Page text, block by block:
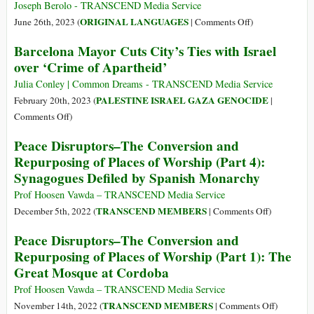
to
Players
as
It
Portugal
Study
Joseph Berolo - TRANSCEND Media Service
June 26th, 2023 (ORIGINAL LANGUAGES| Comments Offon
Guernica
[un
poema]
)
Barcelona Mayor Cuts City’s Ties with Israel
over ‘Crime of Apartheid’
Julia Conley | Common Dreams - TRANSCEND Media Service
February 20th, 2023 (PALESTINE ISRAEL GAZA GENOCIDE|
Comments Offon
Mayor
Cuts
City’s
Ties
with
over
‘Crime
of
Apartheid’
)
Peace Disruptors–The Conversion and
Repurposing of Places of Worship (Part 4):
Synagogues Defiled by Spanish Monarchy
Prof Hoosen Vawda – TRANSCEND Media Service
December 5th, 2022 (TRANSCEND MEMBERS| Comments Offon
The
)
Peace Disruptors–The Conversion and
Repurposing of Places of Worship (Part 1): The
Great Mosque at Cordoba
Prof Hoosen Vawda – TRANSCEND Media Service
November 14th, 2022 (TRANSCEND MEMBERS| Comments Offon)